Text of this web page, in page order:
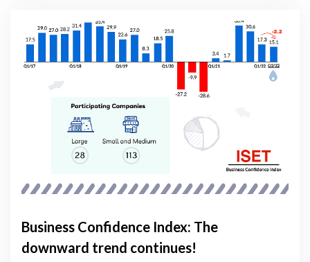
Business Confidence Index: The
downward trend continues!